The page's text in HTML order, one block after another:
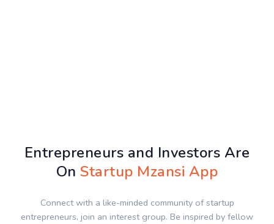
Entrepreneurs and Investors Are
OnStartup Mzansi App
Connect with a like-minded community of startup
entrepreneurs, join an interest group. Be inspired by fellow